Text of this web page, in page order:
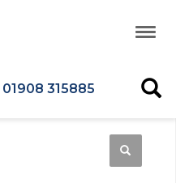
315885